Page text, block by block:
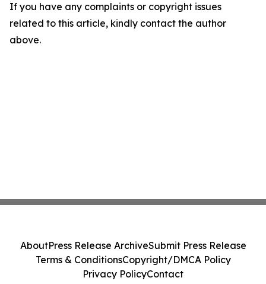
If you have any complaints or copyright issues
related to this article, kindly contact the author
above.
AboutPress Release ArchiveSubmit Press Release
Terms & ConditionsCopyright/DMCA Policy
Privacy PolicyContact